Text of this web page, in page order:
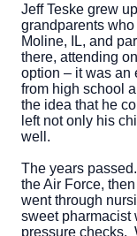
Jeff Teske grew
grandparents
Moline, IL, and
there, attending
option – it was an
from high school
the idea that he
left not only his
well.
The years
the Air Force,
went through
sweet pharmacist
pressure checks.